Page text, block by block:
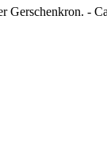
Gerschenkron. -